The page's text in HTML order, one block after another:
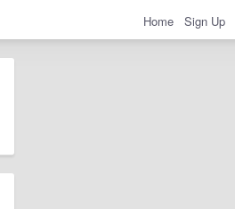
Home Sign Up